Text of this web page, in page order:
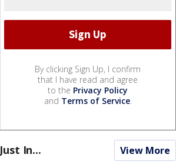
By clicking Sign Up, I confirm
that I have read and agree
to the Privacy Policy
and Terms of Service.
Just In... View More